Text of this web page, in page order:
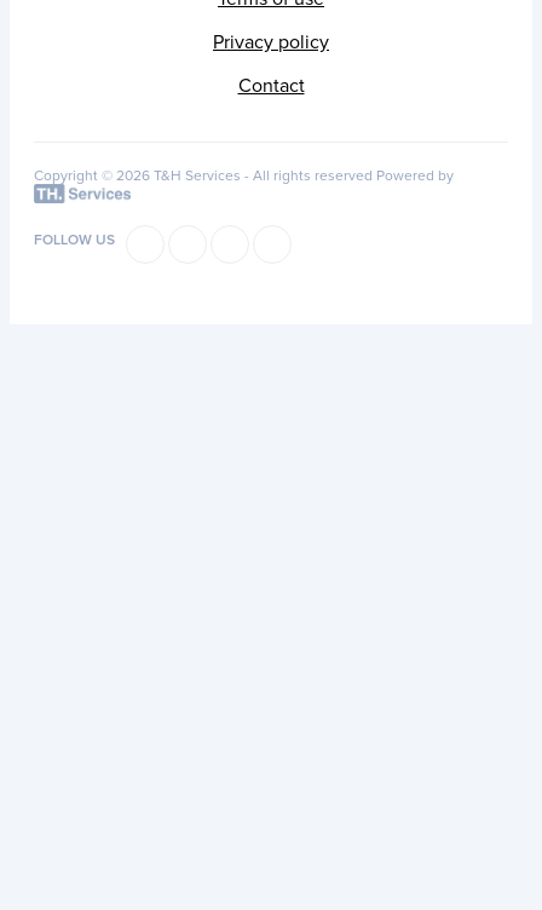
Privacy policy
Contact
Copyright © 2026 T&H Services - All rights reserved Powered by
FOLLOW US